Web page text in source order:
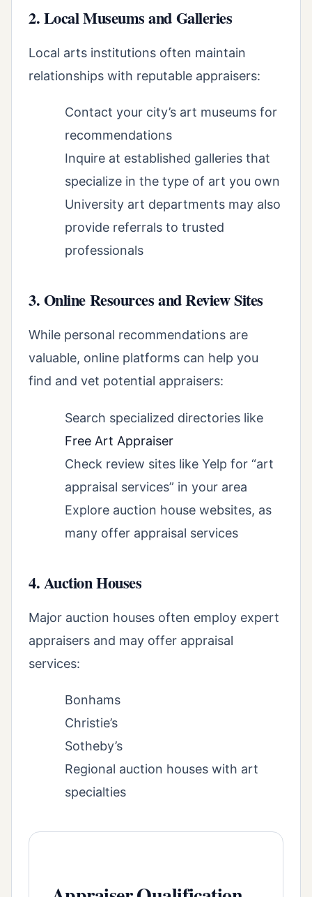
2. Local Museums and Galleries
Local arts institutions often maintain
relationships with reputable appraisers:
Contact your city’s art museums for
recommendations
Inquire at established galleries that
specialize in the type of art you own
University art departments may also
provide referrals to trusted
professionals
3. Online Resources and Review Sites
While personal recommendations are
valuable, online platforms can help you
find and vet potential appraisers:
Search specialized directories like
Free Art Appraiser
Check review sites like Yelp for “art
appraisal services” in your area
Explore auction house websites, as
many offer appraisal services
4. Auction Houses
Major auction houses often employ expert
appraisers and may offer appraisal
services:
Bonhams
Christie’s
Sotheby’s
Regional auction houses with art
specialties